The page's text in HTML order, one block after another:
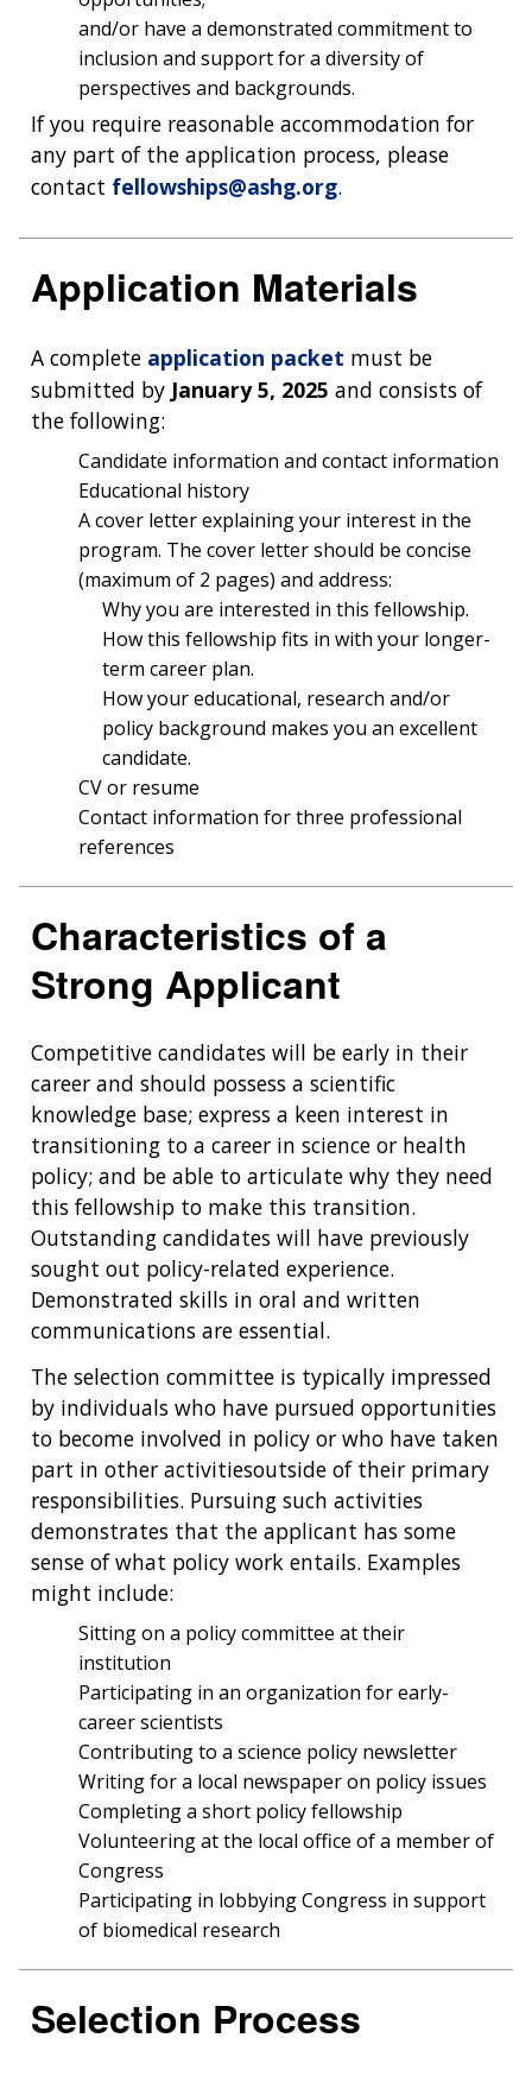
ABOUT
GENOMICS
INTRODUCTION TO GENOMICS
EDUCATIONAL RESOURCES
POLICY ISSUES IN GENOMICS
THE HUMAN GENOME PROJECT
HISTORY OF GENOMICS PROGRAM
RESEARCH
FUNDING
FUNDING OPPORTUNITIES
FUNDED PROGRAMS & PROJECTS
DIVISION AND PROGRAM DIRECTORS
SCIENTIFIC PROGRAM ANALYSTS
CONTACTS BY RESEARCH AREA
NEWS & EVENTS
RESEARCH
RESEARCH AREAS
RESEARCH INVESTIGATORS
STAFF CLINICIANS
RESEARCH PROJECTS
INACCESSIBLE
DATA TOOLS & RESOURCES
NEWS & EVENTS
ABOUT
HEALTH
GENOMICS & MEDICINE
FAMILY HEALTH HISTORY
FOR PATIENTS & FAMILIES
FOR HEALTH PROFESSIONALS
CAREERS &
TRAINING
JOBS AT NHGRI
TRAINING AT NHGRI
FUNDING FOR RESEARCH TRAINING
PROFESSIONAL DEVELOPMENT PROGRAMS
NHGRI CULTURE
NEWS &
NEWS
EVENTS
SOCIAL MEDIA
BROADCAST MEDIA
IMAGE GALLERY
PRESS RESOURCES
ABOUT
NHGRI
ORGANIZATION
MISSION AND VISION
POLICIES AND GUIDANCE
BUDGET
INSTITUTE ADVISORS
STRATEGIC VISION
PARTNER WITH NHGRI
STAFF SEARCH
CONTACT US
and/or have a demonstrated commitment to
inclusion and support for a diversity of
perspectives and backgrounds.
If you require reasonable accommodation for
any part of the application process, please
contact fellowships@ashg.org.
Application Materials
A complete application packet must be
submitted by January 5, 2025 and consists of
the following:
Candidate information and contact information
Educational history
A cover letter explaining your interest in the
program. The cover letter should be concise
(maximum of 2 pages) and address:
Why you are interested in this fellowship.
How this fellowship fits in with your longer-
term career plan.
How your educational, research and/or
policy background makes you an excellent
candidate.
CV or resume
Contact information for three professional
references
Characteristics of a
Strong Applicant
Competitive candidates will be early in their
career and should possess a scientific
knowledge base; express a keen interest in
transitioning to a career in science or health
policy; and be able to articulate why they need
this fellowship to make this transition.
Outstanding candidates will have previously
sought out policy-related experience.
Demonstrated skills in oral and written
communications are essential.
The selection committee is typically impressed
by individuals who have pursued opportunities
to become involved in policy or who have taken
part in other activitiesoutside of their primary
responsibilities. Pursuing such activities
demonstrates that the applicant has some
sense of what policy work entails. Examples
might include:
Sitting on a policy committee at their
institution
Participating in an organization for early-
career scientists
Contributing to a science policy newsletter
Writing for a local newspaper on policy issues
Completing a short policy fellowship
Volunteering at the local office of a member of
Congress
Participating in lobbying Congress in support
of biomedical research
Selection Process